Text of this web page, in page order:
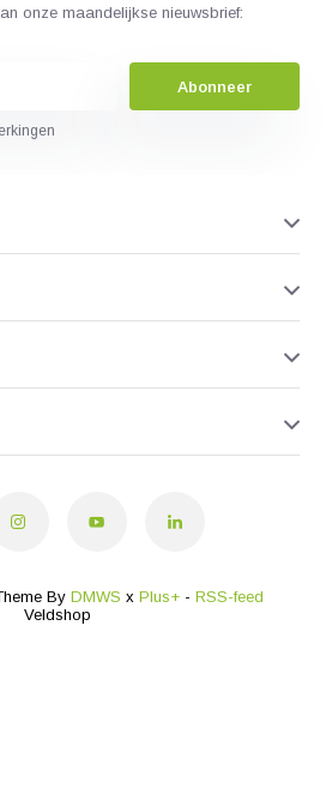
onze maandelijkse nieuwsbrief:
Abonneer
By DMWS x Plus+- RSS-feed
Veldshop